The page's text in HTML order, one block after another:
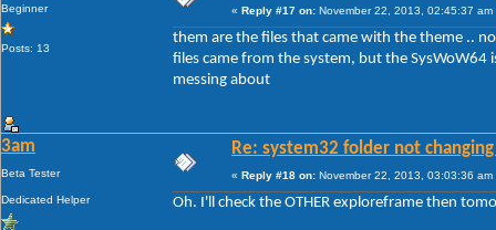
Beginner
Posts: 13
« Reply #17 on: November 22, 2013, 02:45:37 am
them are the files that came with the theme ..
files came from the system, but the
messing about
3am
Beta Tester
Dedicated Helper
Re: system32 folder not
« Reply #18 on: November 22, 2013, 03:03:36 am
Oh. I'll check the OTHER exploreframe then